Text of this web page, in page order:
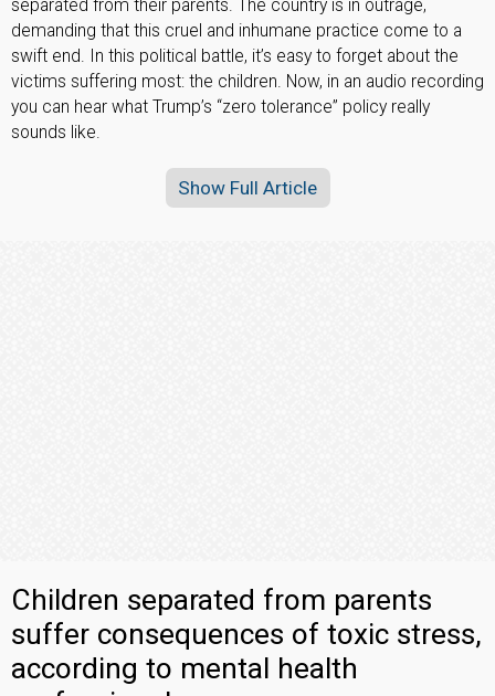
separated from their parents. The country is in outrage,
demanding that this cruel and inhumane practice come to a
swift end. In this political battle, it’s easy to forget about the
victims suffering most: the children. Now, in an audio recording
you can hear what Trump’s “zero tolerance” policy really
sounds like.
Show Full Article
Children separated from parents
suffer consequences of toxic stress,
according to mental health